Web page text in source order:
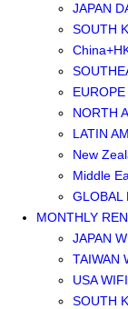
JAPAN
SOUTH
EUROPE
NORTH
LATIN
New
Middle
GLOBAL
MONTHLY
JAPAN
TAIWAN
USA WIFI
SOUTH